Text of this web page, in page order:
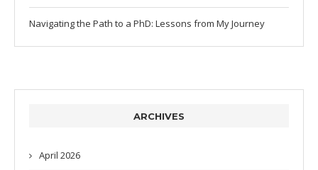
Navigating the Path to a PhD: Lessons from My Journey
ARCHIVES
April 2026